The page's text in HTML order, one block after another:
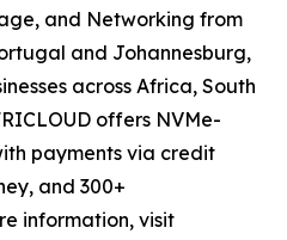
and Networking from
and Johannesburg,
across Africa, South
offers NVMe-
payments via credit
and 300+
information, visit